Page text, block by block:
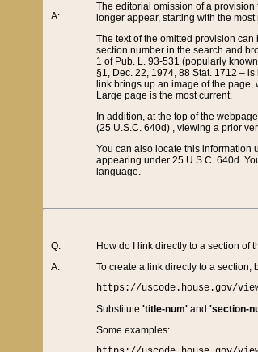
A:
The editorial omission of a provision
longer appear, starting with the
The text of the omitted provision
section number in the search and
1 of Pub. L. 93-531 (popularly
§1, Dec. 22, 1974, 88 Stat. 1712 –
link brings up an image of the
Large page is the most current.
In addition, at the top of the
(25 U.S.C. 640d) , viewing a prior
You can also locate this information
appearing under 25 U.S.C. 640d.
language.
Q:
A:
How do I link directly to a section of
To create a link directly to a section,
https://uscode.house.gov/
Substitute 'title-num'and 'section-
Some examples: